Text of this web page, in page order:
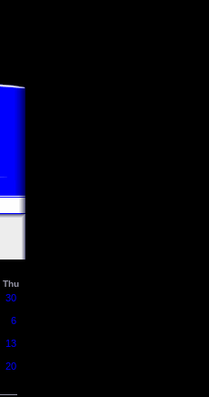
Thu
30
6
13
20